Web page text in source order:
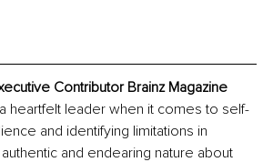
Contributor Brainz Magazine
heartfelt leader when it comes to self-
and identifying limitations in
and endearing nature about